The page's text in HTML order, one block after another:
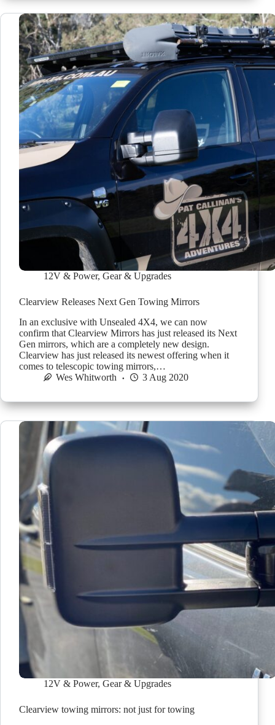
12V & Power, Gear & Upgrades
Clearview Releases Next Gen Towing Mirrors
In an exclusive with Unsealed 4X4, we can now
confirm that Clearview Mirrors has just released its Next
Gen mirrors, which are a completely new design.
Clearview has just released its newest offering when it
comes to telescopic towing mirrors,…
Wes Whitworth
3 Aug 2020
12V & Power, Gear & Upgrades
Clearview towing mirrors: not just for towing